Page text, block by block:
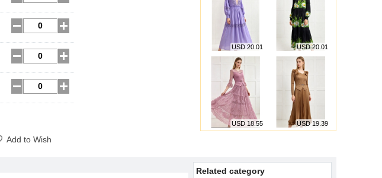
Add to Wish
USD 20.01 USD 20.01
USD 18.55 USD 19.39
Related category